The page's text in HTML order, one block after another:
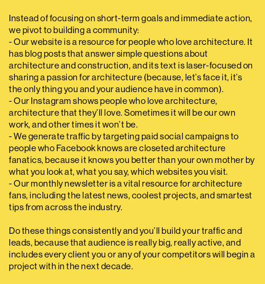
Instead of focusing on short-term goals and immediate action,
we pivot to building a community:
- Our website is a resource for people who love architecture. It
has blog posts that answer simple questions about
architecture and construction, and its text is laser-focused on
sharing a passion for architecture (because, let’s face it, it’s
the only thing you and your audience have in common).
- Our Instagram shows people who love architecture,
architecture that they’ll love. Sometimes it will be our own
work, and other times it won’t be.
- We generate traffic by targeting paid social campaigns to
people who Facebook knows are closeted architecture
fanatics, because it knows you better than your own mother by
what you look at, what you say, which websites you visit.
- Our monthly newsletter is a vital resource for architecture
fans, including the latest news, coolest projects, and smartest
tips from across the industry.
Do these things consistently and you’ll build your traffic and
leads, because that audience is really big, really active, and
includes every client you or any of your competitors will begin a
project with in the next decade.